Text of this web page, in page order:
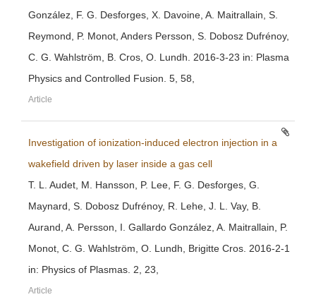
González, F. G. Desforges, X. Davoine, A. Maitrallain, S.
Reymond, P. Monot, Anders Persson, S. Dobosz Dufrénoy,
C. G. Wahlström, B. Cros, O. Lundh. 2016-3-23 in: Plasma
Physics and Controlled Fusion. 5, 58,
Article
Investigation of ionization-induced electron injection in a
wakefield driven by laser inside a gas cell
T. L. Audet, M. Hansson, P. Lee, F. G. Desforges, G.
Maynard, S. Dobosz Dufrénoy, R. Lehe, J. L. Vay, B.
Aurand, A. Persson, I. Gallardo González, A. Maitrallain, P.
Monot, C. G. Wahlström, O. Lundh, Brigitte Cros. 2016-2-1
in: Physics of Plasmas. 2, 23,
Article